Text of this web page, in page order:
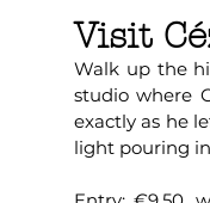
Visit
Walk up the
studio where
exactly as he
light pouring